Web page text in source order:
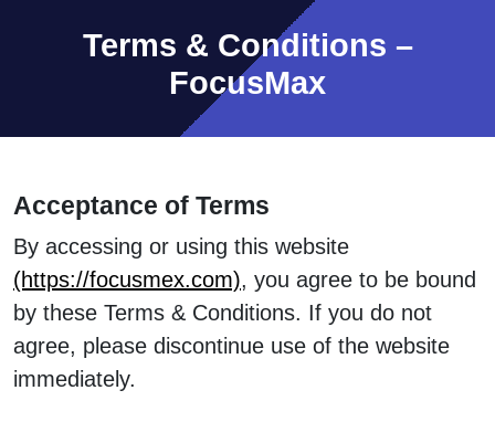
Terms & Conditions –
FocusMax
Acceptance of Terms
By accessing or using this website
(https://focusmex.com), you agree to be bound
by these Terms & Conditions. If you do not
agree, please discontinue use of the website
immediately.